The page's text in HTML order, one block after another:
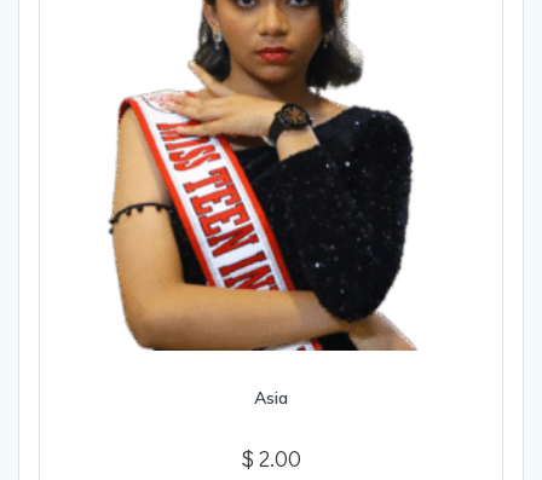
Asia
$ 2.00